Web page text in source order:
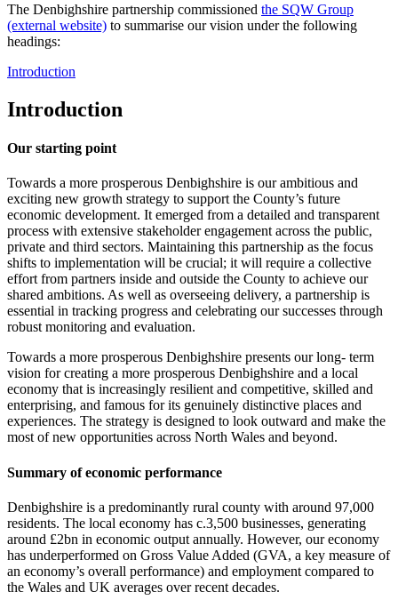
The Denbighshire partnership commissioned the SQW Group
(external website) to summarise our vision under the following
headings:
Introduction
Introduction
Our starting point
Towards a more prosperous Denbighshire is our ambitious and
exciting new growth strategy to support the County’s future
economic development. It emerged from a detailed and transparent
process with extensive stakeholder engagement across the public,
private and third sectors. Maintaining this partnership as the focus
shifts to implementation will be crucial; it will require a collective
effort from partners inside and outside the County to achieve our
shared ambitions. As well as overseeing delivery, a partnership is
essential in tracking progress and celebrating our successes through
robust monitoring and evaluation.
Towards a more prosperous Denbighshire presents our long- term
vision for creating a more prosperous Denbighshire and a local
economy that is increasingly resilient and competitive, skilled and
enterprising, and famous for its genuinely distinctive places and
experiences. The strategy is designed to look outward and make the
most of new opportunities across North Wales and beyond.
Summary of economic performance
Denbighshire is a predominantly rural county with around 97,000
residents. The local economy has c.3,500 businesses, generating
around £2bn in economic output annually. However, our economy
has underperformed on Gross Value Added (GVA, a key measure of
an economy’s overall performance) and employment compared to
the Wales and UK averages over recent decades.